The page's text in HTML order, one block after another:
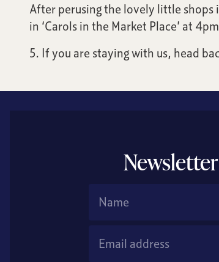
After perusing the lovely little shops
in ‘Carols in the Market Place’ at
5. If you are staying with us, head